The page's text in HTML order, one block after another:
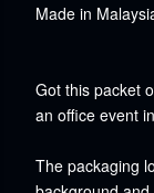
Made in
Got this packet
an office event
The packaging